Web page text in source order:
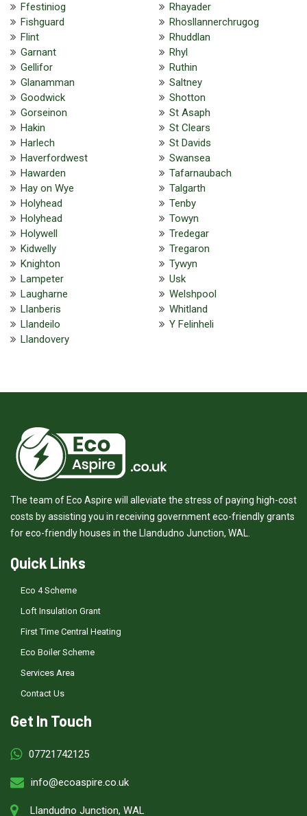
Ffestiniog
Fishguard
Flint
Garnant
Gellifor
Glanamman
Goodwick
Gorseinon
Hakin
Harlech
Haverfordwest
Hawarden
Hay on Wye
Holyhead
Holyhead
Holywell
Kidwelly
Knighton
Lampeter
Laugharne
Llanberis
Llandeilo
Llandovery
Rhayader
Rhosllannerchrugog
Rhuddlan
Rhyl
Ruthin
Saltney
Shotton
St Asaph
St Clears
St Davids
Swansea
Tafarnaubach
Talgarth
Tenby
Towyn
Tredegar
Tregaron
Tywyn
Usk
Welshpool
Whitland
Y Felinheli
The team of Eco Aspire will alleviate the stress of paying high-cost
costs by assisting you in receiving government eco-friendly grants
for eco-friendly houses in the Llandudno Junction, WAL.
Quick Links
Eco 4 Scheme
Loft Insulation Grant
First Time Central Heating
Eco Boiler Scheme
Services Area
Contact Us
Get In Touch
07721742125
info@ecoaspire.co.uk
Llandudno Junction, WAL